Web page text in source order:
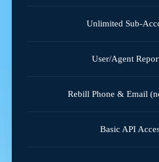
Unlimited Sub-
User/Agent
Rebill Phone & Email
Basic API